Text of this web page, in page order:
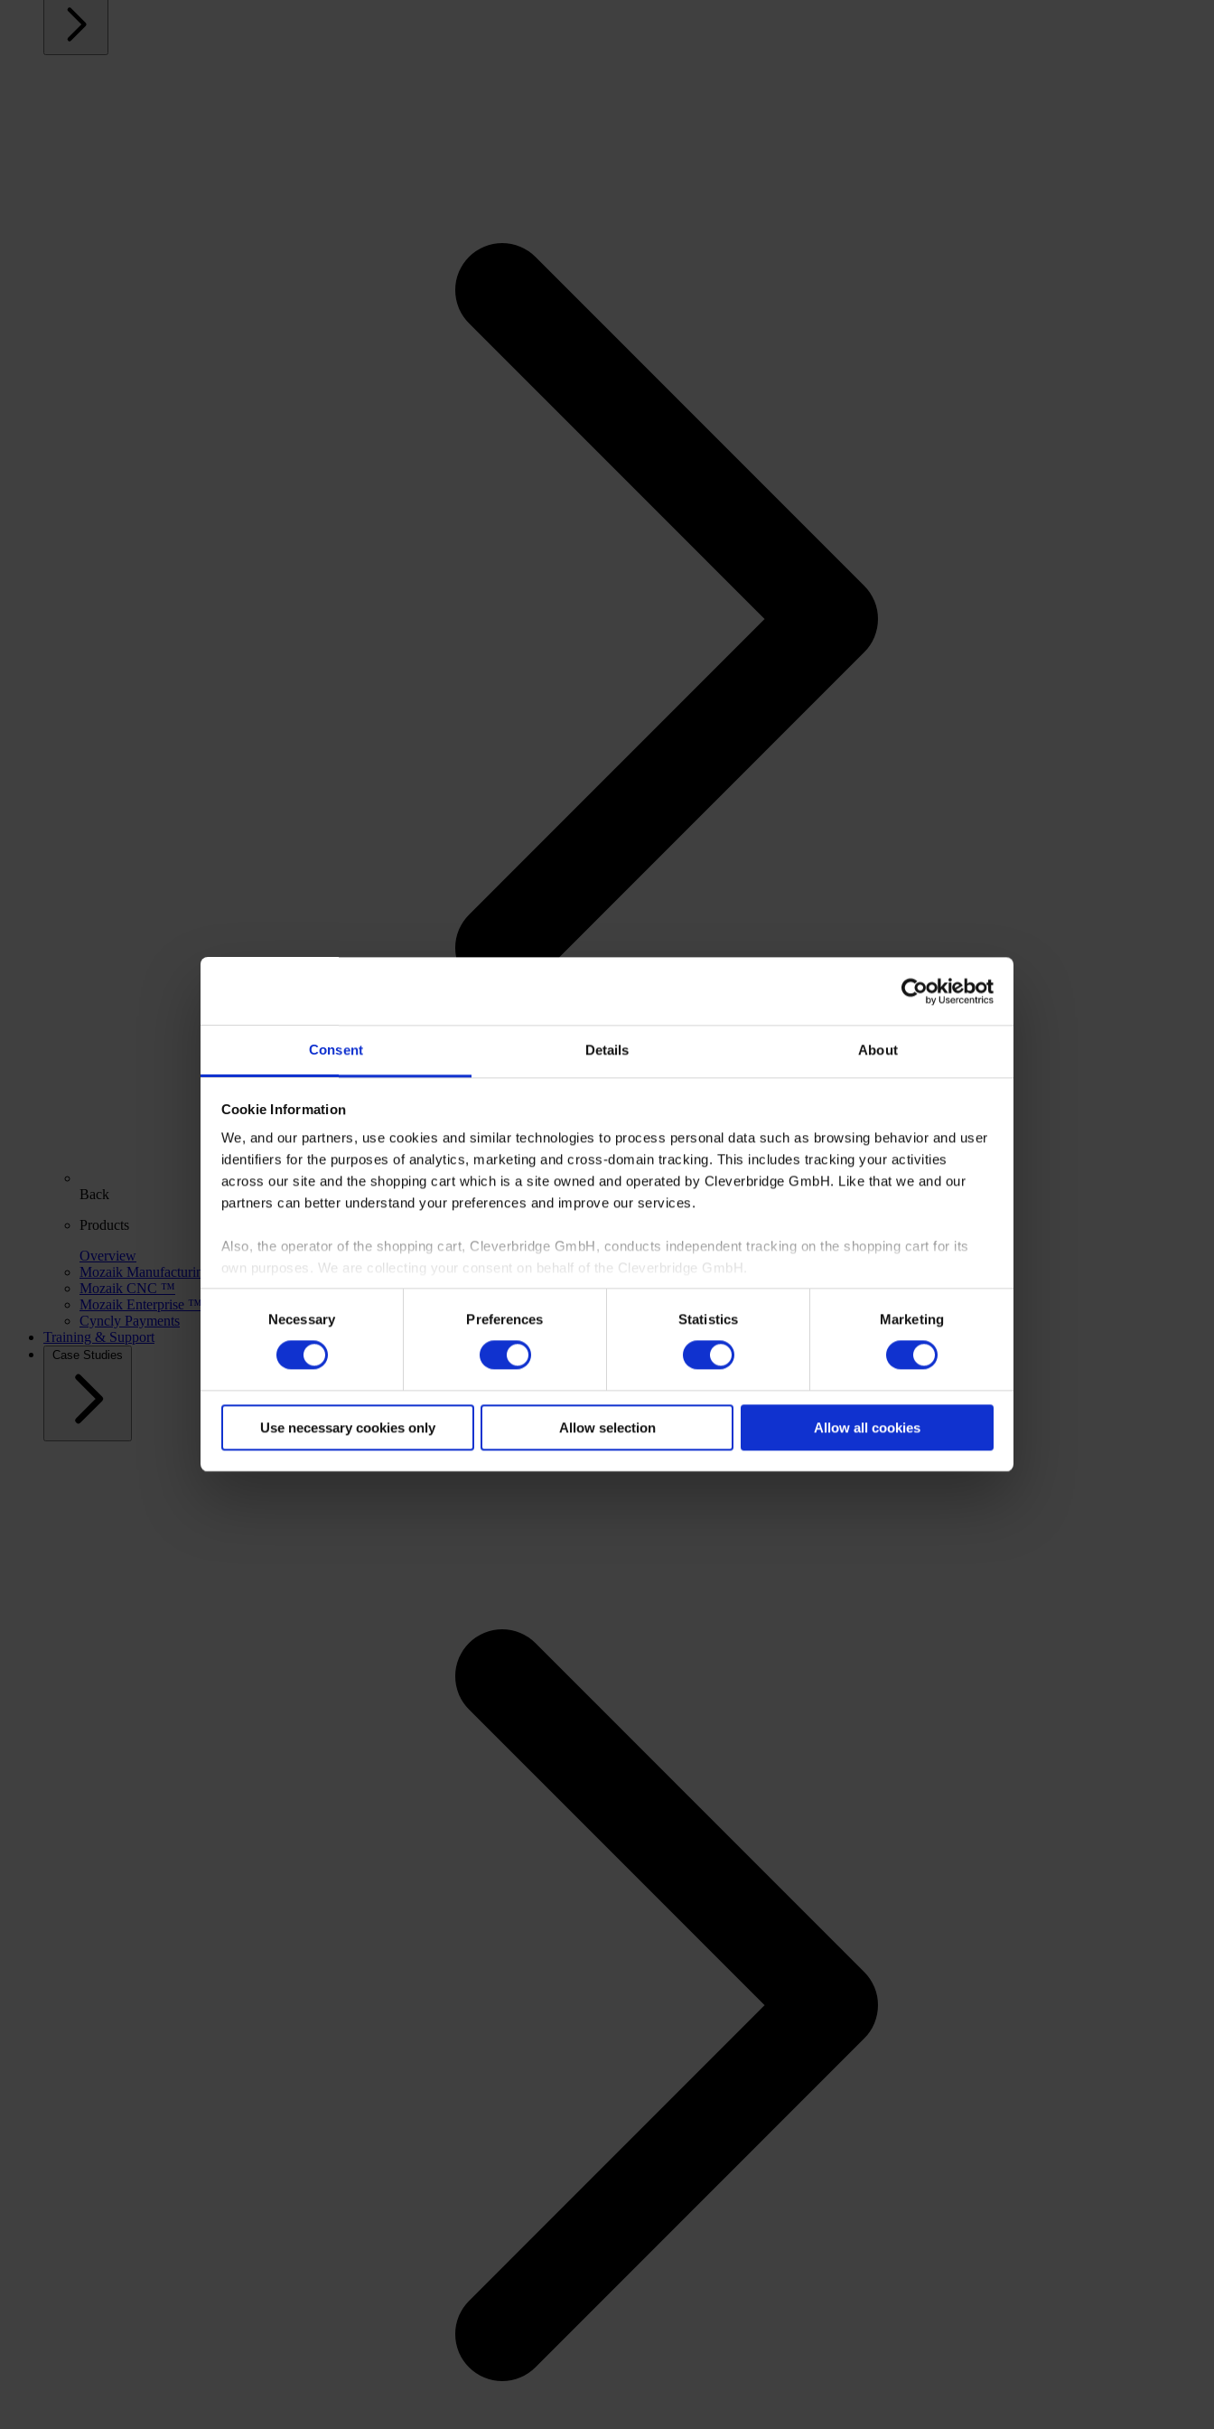
Consent Details About
Cookie Information
We, and our partners, use cookies and similar technologies to process personal data such as browsing behavior and user
identifiers for the purposes of analytics, marketing and cross-domain tracking. This includes tracking your activities
across our site and the shopping cart which is a site owned and operated by Cleverbridge GmbH. Like that we and our
partners can better understand your preferences and improve our services.
Also, the operator of the shopping cart, Cleverbridge GmbH, conducts independent tracking on the shopping cart for its
own purposes. We are collecting your consent on behalf of the Cleverbridge GmbH.
By clicking “Accept All”, you consent to this processing. You can withdraw your consent at any time at our website and the
shopping cart site. For more information, see our
Consent
Necessary Preferences Statistics Marketing
Use necessary cookies only Allow selection Allow all cookies
Back
Products
Overview
Mozaik Manufacturing ™
Mozaik CNC ™
Mozaik Enterprise ™
Cyncly Payments
Training & Support
Case Studies